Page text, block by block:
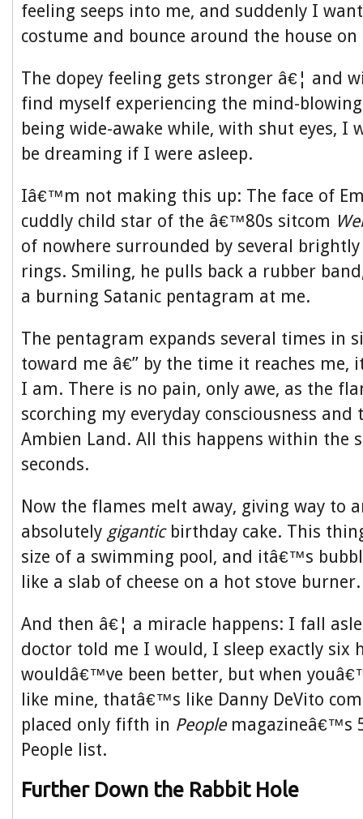
feeling seeps into me, and suddenly I
costume and bounce around the house on
The dopey feeling gets stronger â€¦ and
find myself experiencing the mind-
being wide-awake while, with shut eyes, I
be dreaming if I were asleep.
Iâ€™m not making this up: The face of
cuddly child star of the â€™80s sitcom
of nowhere surrounded by several
rings. Smiling, he pulls back a rubber
a burning Satanic pentagram at me.
The pentagram expands several times in
toward me â€” by the time it reaches
I am. There is no pain, only awe, as the
scorching my everyday consciousness
Ambien Land. All this happens within the
seconds.
Now the flames melt away, giving way to
absolutely giganticbirthday cake. This
size of a swimming pool, and itâ€™s
like a slab of cheese on a hot stove burner.
And then â€¦ a miracle happens: I fall
doctor told me I would, I sleep exactly six
wouldâ€™ve been better, but when
like mine, thatâ€™s like Danny DeVito
placed only fifth in Peoplemagazineâ€™s
People list.
Further Down the Rabbit Hole